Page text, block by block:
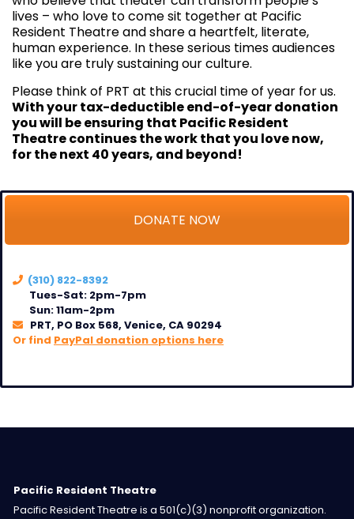
lives – who love to come sit together at Pacific
Resident Theatre and share a heartfelt, literate,
human experience. In these serious times audiences
like you are truly sustaining our culture.
Please think of PRT at this crucial time of year for us.
With your tax-deductible end-of-year donation
you will be ensuring that Pacific Resident
Theatre continues the work that you love now,
for the next 40 years, and beyond!
DONATE NOW
(310) 822-8392
Tues-Sat: 2pm-7pm
Sun: 11am-2pm
PRT, PO Box 568, Venice, CA 90294
Or find PayPal donation options here
Pacific Resident Theatre
Pacific Resident Theatre is a 501(c)(3) nonprofit organization.